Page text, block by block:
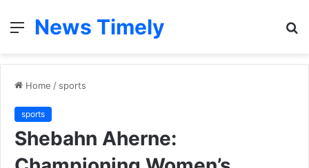
Menu
News Timely
Home / sports
sports
Shebahn Aherne: